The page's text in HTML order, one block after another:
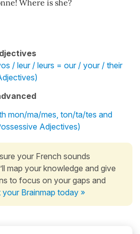
Where is she?
/ leur / leurs = our / your / their
mon/ma/mes, ton/ta/tes and
Adjectives)
your French sounds
map your knowledge and give
to focus on your gaps and
your Brainmap today »